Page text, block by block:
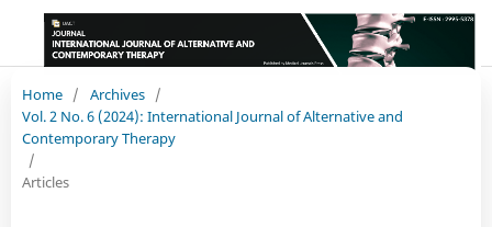
Home / Archives /
Vol. 2 No. 6 (2024): International Journal of Alternative and
Contemporary Therapy
/
Articles